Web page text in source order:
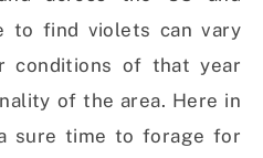
to find violets can vary
conditions of that year
of the area. Here in
sure time to forage for